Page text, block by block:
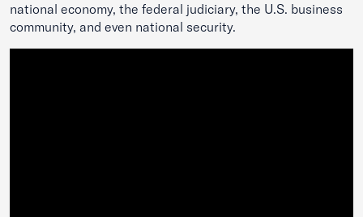
national economy, the federal judiciary, the U.S. business
community, and even national security.